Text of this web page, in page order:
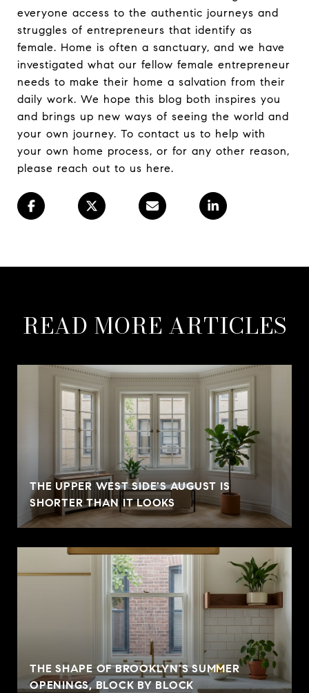
everyone access to the authentic journeys and
struggles of entrepreneurs that identify as
female. Home is often a sanctuary, and we have
investigated what our fellow female entrepreneur
needs to make their home a salvation from their
daily work. We hope this blog both inspires you
and brings up new ways of seeing the world and
your own journey. To contact us to help with
your own home process, or for any other reason,
please reach out to us here.
READ MORE ARTICLES
THE UPPER WEST SIDE'S AUGUST IS
SHORTER THAN IT LOOKS
THE SHAPE OF BROOKLYN'S SUMMER
OPENINGS, BLOCK BY BLOCK